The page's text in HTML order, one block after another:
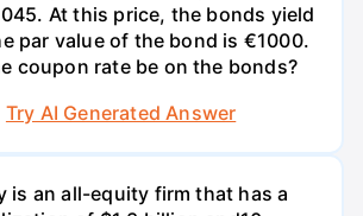
At this price, the bonds yield
par value of the bond is €1000.
coupon rate be on the bonds?
Try AI Generated Answer
is an all-equity firm that has a